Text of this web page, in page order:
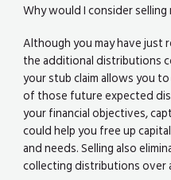
Why would I consider selling
Although you may have just
the additional distributions
your stub claim allows you
of those future expected
your financial objectives,
could help you free up
and needs. Selling also
collecting distributions over